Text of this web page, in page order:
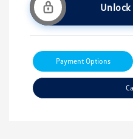
Payment Options